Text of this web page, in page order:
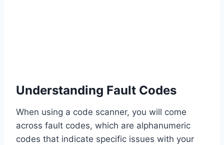
Understanding Fault Codes
When using a code scanner, you will come
across fault codes, which are alphanumeric
codes that indicate specific issues with your